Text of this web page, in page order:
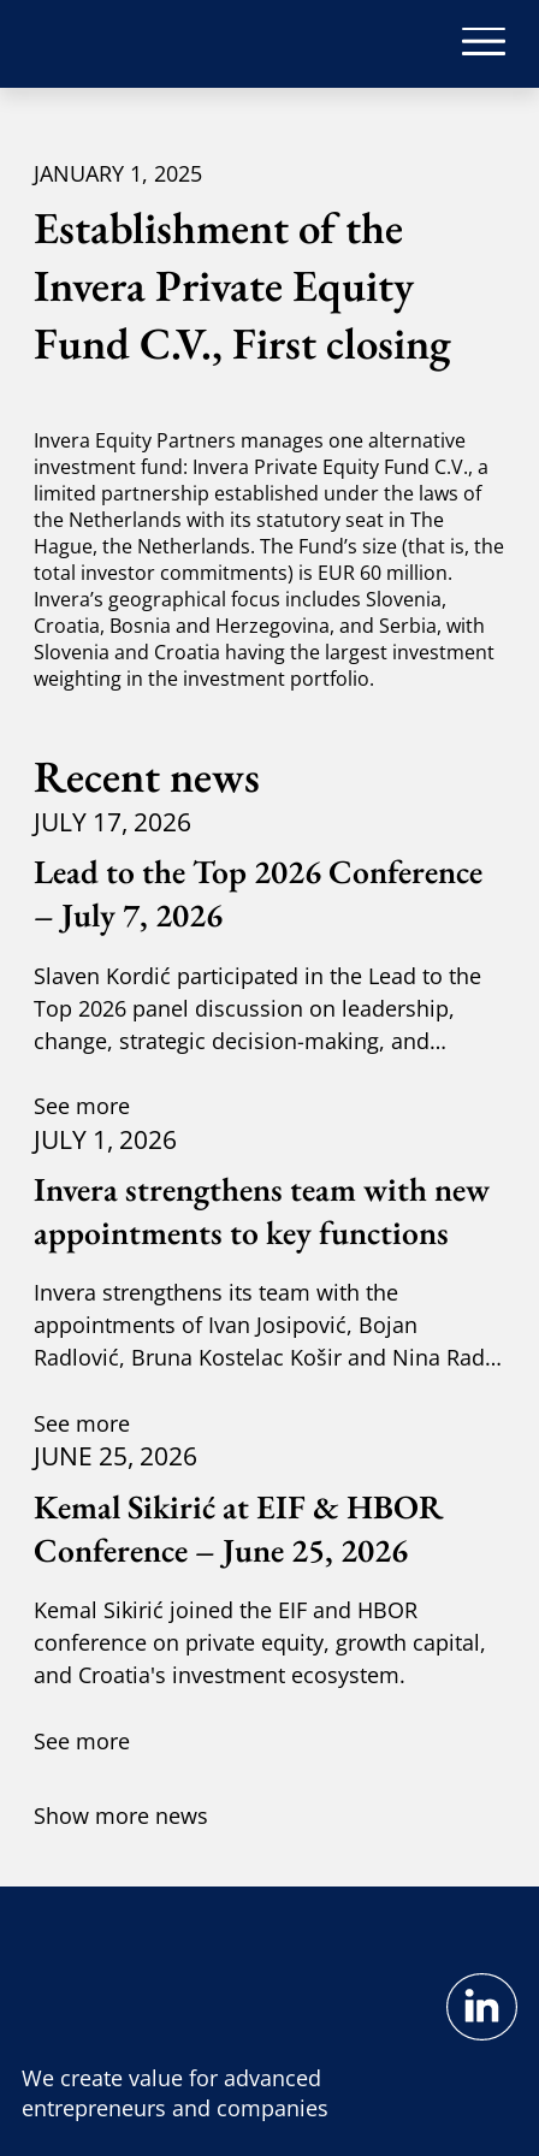
JANUARY 1, 2025
Establishment of the
Invera Private Equity
Fund C.V., First closing
Invera Equity Partners manages one alternative
investment fund: Invera Private Equity Fund C.V., a
limited partnership established under the laws of
the Netherlands with its statutory seat in The
Hague, the Netherlands. The Fund’s size (that is, the
total investor commitments) is EUR 60 million.
Invera’s geographical focus includes Slovenia,
Croatia, Bosnia and Herzegovina, and Serbia, with
Slovenia and Croatia having the largest investment
weighting in the investment portfolio.
Recent news
JULY 17, 2026
Lead to the Top 2026 Conference
– July 7, 2026
Slaven Kordić participated in the Lead to the
Top 2026 panel discussion on leadership,
change, strategic decision-making, and
See more
JULY 1, 2026
Invera strengthens team with new
appointments to key functions
Invera strengthens its team with the
appointments of Ivan Josipović, Bojan
Radlović, Bruna Kostelac Košir and Nina Radić
See more
JUNE 25, 2026
Kemal Sikirić at EIF & HBOR
Conference – June 25, 2026
Kemal Sikirić joined the EIF and HBOR
conference on private equity, growth capital,
and Croatia's investment ecosystem.
See more
Show more news
We create value for advanced
entrepreneurs and companies